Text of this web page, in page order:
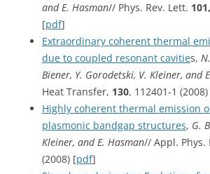
and E. Hasman// Phys. Rev. Lett. 101,
[pdf]
Extraordinary coherent thermal
due to coupled resonant cavities,
Biener, Y. Gorodetski, V. Kleiner, and
Heat Transfer, 130, 112401-1
Highly coherent thermal emission
plasmonic bandgap structures, G.
Kleiner, and E. Hasman// Appl. Phys.
(2008) [pdf]